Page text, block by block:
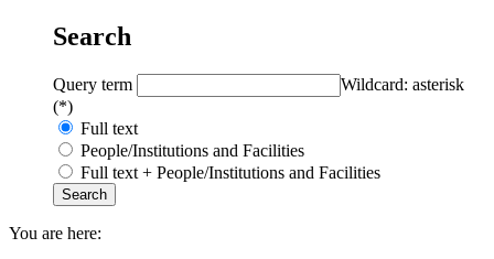
Search
Query term
Wildcard: asterisk
(*)
Full text
People/Institutions and Facilities
Full text + People/Institutions and Facilities
You are here: